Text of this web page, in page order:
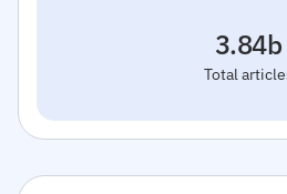
Total
3.84b